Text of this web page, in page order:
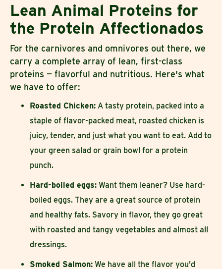
Lean Animal Proteins for
the Protein Affectionados
For the carnivores and omnivores out there, we
carry a complete array of lean, first-class
proteins — flavorful and nutritious. Here's what
we have to offer:
Roasted Chicken: A tasty protein, packed into a
staple of flavor-packed meat, roasted chicken is
juicy, tender, and just what you want to eat. Add to
your green salad or grain bowl for a protein
punch.
Hard-boiled eggs: Want them leaner? Use hard-
boiled eggs. They are a great source of protein
and healthy fats. Savory in flavor, they go great
with roasted and tangy vegetables and almost all
dressings.
Smoked Salmon: We have all the flavor you'd